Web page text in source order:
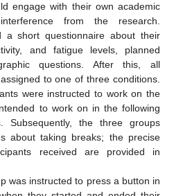
engage with their own academic
from the research.
a short questionnaire about their
and fatigue levels, planned
questions. After this, all
to one of three conditions.
were instructed to work on the
to work on in the following
the three groups
about taking breaks; the precise
received are provided in
was instructed to press a button in